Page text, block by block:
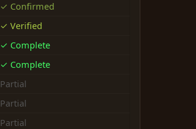
✓ Confirmed
✓ Verified
✓ Complete
✓ Complete
Partial
Partial
Partial